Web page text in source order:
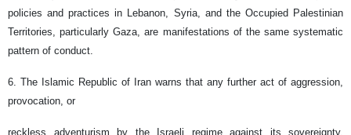
policies and practices in Lebanon, Syria, and the Occupied Palestinian
Territories, particularly Gaza, are manifestations of the same systematic
pattern of conduct.
6. The Islamic Republic of Iran warns that any further act of aggression,
provocation, or
reckless adventurism by the Israeli regime against its sovereignty,